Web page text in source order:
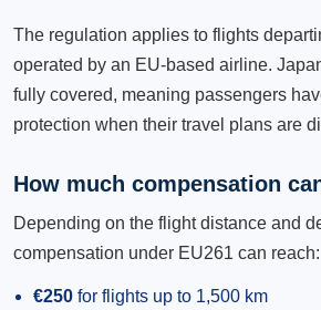
The regulation applies to flights
operated by an EU-based airline.
fully covered, meaning passengers
protection when their travel plans are
How much compensation
Depending on the flight distance and
compensation under EU261 can reach:
€250 for flights up to 1,500 km